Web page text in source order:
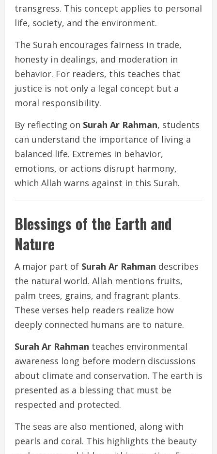
transgress. This concept applies to personal
life, society, and the environment.
The Surah encourages fairness in trade,
honesty in dealings, and moderation in
behavior. For readers, this teaches that
justice is not only a legal concept but a
moral responsibility.
By reflecting on Surah Ar Rahman, students
can understand the importance of living a
balanced life. Extremes in behavior,
emotions, or actions disrupt harmony,
which Allah warns against in this Surah.
Blessings of the Earth and
Nature
A major part of Surah Ar Rahman describes
the natural world. Allah mentions fruits,
palm trees, grains, and fragrant plants.
These verses help readers realize how
deeply connected humans are to nature.
Surah Ar Rahman teaches environmental
awareness long before modern discussions
about climate and conservation. The earth is
presented as a blessing that must be
respected and protected.
The seas are also mentioned, along with
pearls and coral. This highlights the beauty